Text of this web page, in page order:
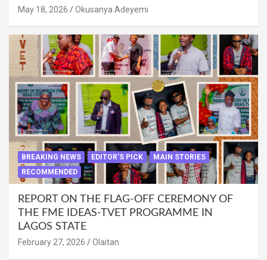
May 18, 2026 Okusanya Adeyemi
BREAKING NEWS EDITOR'S PICK
MAIN STORIES
RECOMMENDED
REPORT ON THE FLAG-OFF CEREMONY OF
THE FME IDEAS-TVET PROGRAMME IN
LAGOS STATE
February 27, 2026 Olaitan